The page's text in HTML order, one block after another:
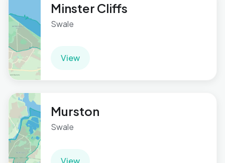
Minster Cliffs
Swale
View
Murston
Swale
View